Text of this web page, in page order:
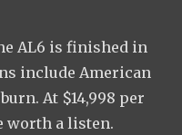
AL6 is finished in
include American
At $14,998 per
worth a listen.